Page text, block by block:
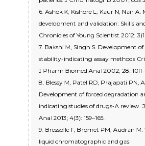
6. Ashok K, Kishore L, Kaur N, Nair A.
development and validation: Skills
Chronicles of Young Scientist 2012;
7. Bakshi M, Singh S. Development
stability-indicating assay methods
J Pharm Biomed Anal 2002; 28:
8. Blessy M, Patel RD, Prajapati PN,
Development of forced degradation
indicating studies of drugs-A review.
Anal 2013; 4(3): 159–165.
9. Bressolle F, Bromet PM, Audran
liquid chromatographic and gas